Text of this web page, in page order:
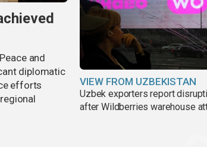
and
diplomatic
efforts
VIEW FROM UZBEKISTAN
Uzbek exporters report
after Wildberries warehouse